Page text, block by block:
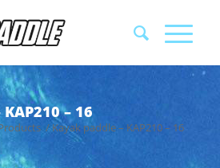
– 16
/Kayak paddle – KAP210 – 16